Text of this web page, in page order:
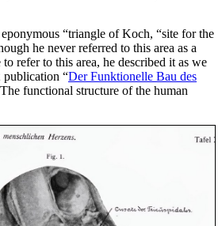
“triangle of Koch, “site for the
he never referred to this area as a
refer to this area, he described it as we
“Der Funktionelle Bau des
functional structure of the human